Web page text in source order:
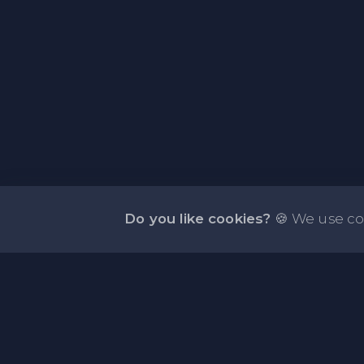
Do you like cookies? 🍪 We use